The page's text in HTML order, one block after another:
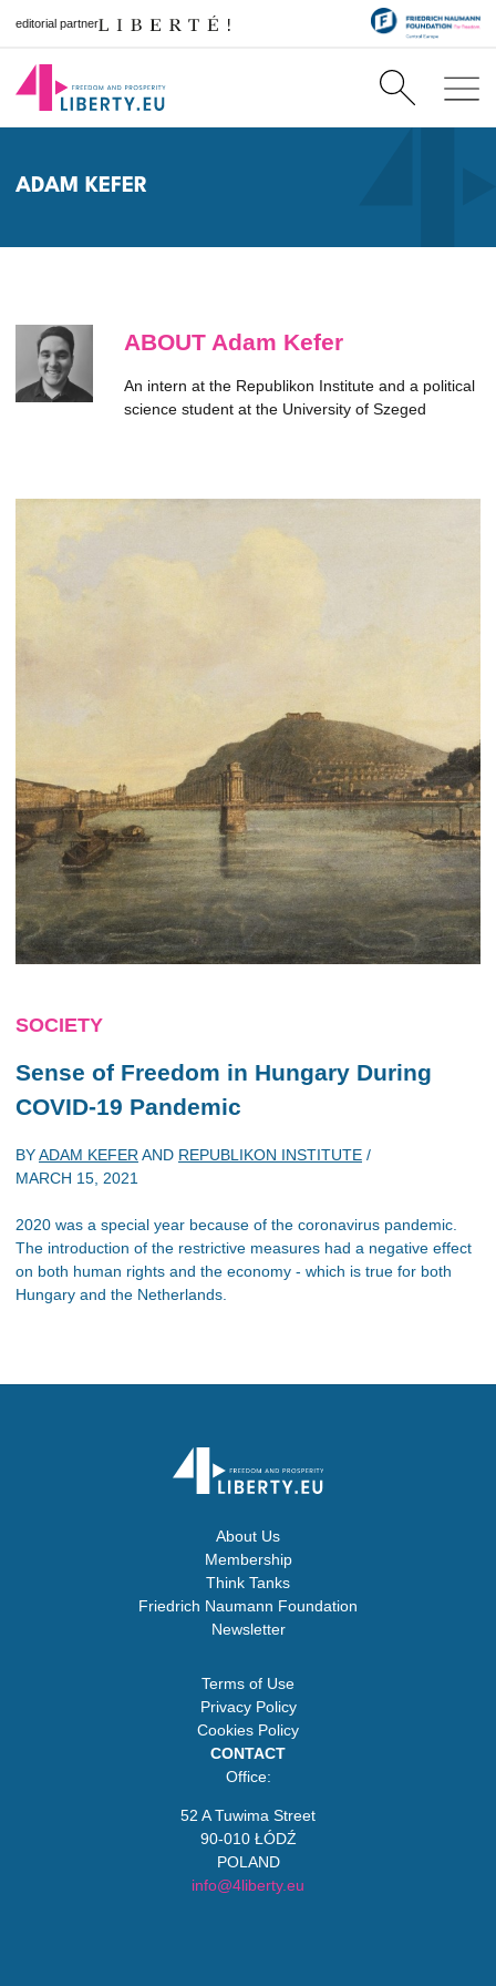
editorial partner
ADAM KEFER
ABOUT Adam Kefer
An intern at the Republikon Institute and a political
science student at the University of Szeged
SOCIETY
Sense of Freedom in Hungary During
COVID-19 Pandemic
BYADAM KEFER AND REPUBLIKON INSTITUTE /
MARCH 15, 2021
2020 was a special year because of the coronavirus pandemic.
The introduction of the restrictive measures had a negative effect
on both human rights and the economy - which is true for both
Hungary and the Netherlands.
About Us
Membership
Think Tanks
Friedrich Naumann Foundation
Newsletter
Terms of Use
Privacy Policy
Cookies Policy
CONTACT
Office:
52 A Tuwima Street
90-010 ŁÓDŹ
POLAND
info@4liberty.eu